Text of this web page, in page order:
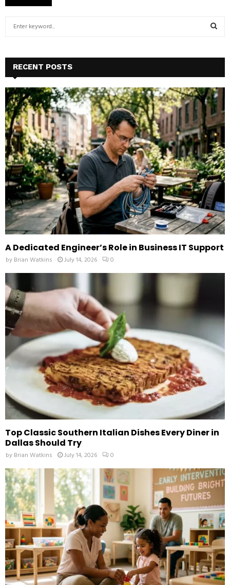
h
f
o
r
:
A
R
C
H
RECENT POSTS
A Dedicated Engineer’s Role in Business IT Support
by Brian Watkins July 14, 2026 0
Top Classic Southern Italian Dishes Every Diner in
Dallas Should Try
by Brian Watkins July 14, 2026 0